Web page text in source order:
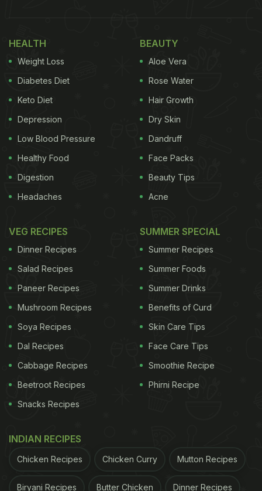
HEALTH
Weight Loss
Diabetes Diet
Keto Diet
Depression
Low Blood Pressure
Healthy Food
Digestion
Headaches
BEAUTY
Aloe Vera
Rose Water
Hair Growth
Dry Skin
Dandruff
Face Packs
Beauty Tips
Acne
VEG RECIPES
Dinner Recipes
Salad Recipes
Paneer Recipes
Mushroom Recipes
Soya Recipes
Dal Recipes
Cabbage Recipes
Beetroot Recipes
Snacks Recipes
SUMMER SPECIAL
Summer Recipes
Summer Foods
Summer Drinks
Benefits of Curd
Skin Care Tips
Face Care Tips
Smoothie Recipe
Phirni Recipe
INDIAN RECIPES
Chicken Recipes Chicken Curry Mutton Recipes
Biryani Recipes Butter Chicken Dinner Recipes